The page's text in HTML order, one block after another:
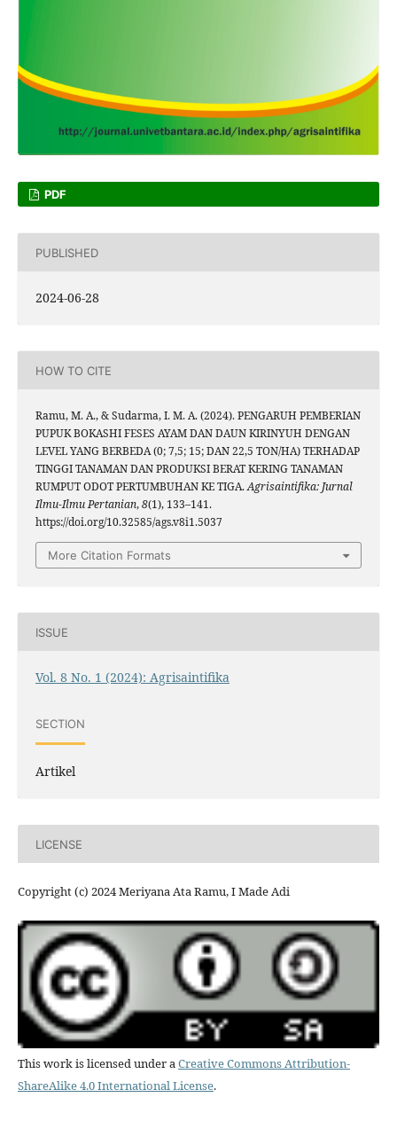
PDF
PUBLISHED
2024-06-28
HOW TO CITE
Ramu, M. A., & Sudarma, I. M. A. (2024). PENGARUH PEMBERIAN
PUPUK BOKASHI FESES AYAM DAN DAUN KIRINYUH DENGAN
LEVEL YANG BERBEDA (0; 7,5; 15; DAN 22,5 TON/HA) TERHADAP
TINGGI TANAMAN DAN PRODUKSI BERAT KERING TANAMAN
RUMPUT ODOT PERTUMBUHAN KE TIGA.Agrisaintifika: Jurnal
Ilmu-Ilmu Pertanian,8(1), 133–141.
https://doi.org/10.32585/ags.v8i1.5037
More Citation Formats
ISSUE
Vol. 8 No. 1 (2024): Agrisaintifika
SECTION
Artikel
LICENSE
Copyright (c) 2024 Meriyana Ata Ramu, I Made Adi
This work is licensed under aCreative Commons Attribution-
ShareAlike 4.0 International License.